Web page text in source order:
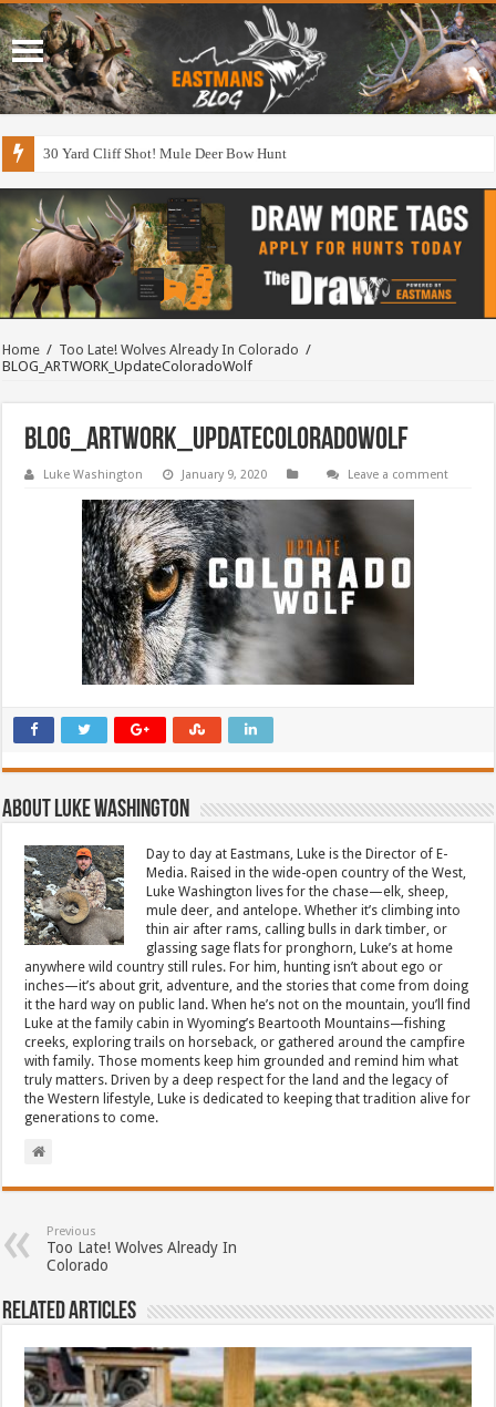
30 Yard Cliff Shot! Mule Deer Bow Hunt
Home / Too Late! Wolves Already In Colorado /
BLOG_ARTWORK_UpdateColoradoWolf
BLOG_ARTWORK_UpdateColoradoWolf
Luke Washington January 9, 2020 Leave a comment
About Luke Washington
Day to day at Eastmans, Luke is the Director of E-
Media. Raised in the wide-open country of the West,
Luke Washington lives for the chase—elk, sheep,
mule deer, and antelope. Whether it’s climbing into
thin air after rams, calling bulls in dark timber, or
glassing sage flats for pronghorn, Luke’s at home
anywhere wild country still rules. For him, hunting isn’t about ego or
inches—it’s about grit, adventure, and the stories that come from doing
it the hard way on public land. When he’s not on the mountain, you’ll find
Luke at the family cabin in Wyoming’s Beartooth Mountains—fishing
creeks, exploring trails on horseback, or gathered around the campfire
with family. Those moments keep him grounded and remind him what
truly matters. Driven by a deep respect for the land and the legacy of
the Western lifestyle, Luke is dedicated to keeping that tradition alive for
generations to come.
Previous
Too Late! Wolves Already In
Colorado
Related Articles